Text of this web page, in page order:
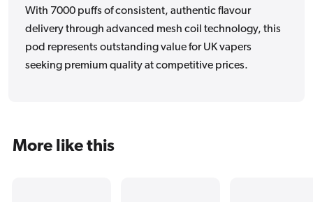
With 7000 puffs of consistent, authentic flavour
delivery through advanced mesh coil technology, this
pod represents outstanding value for UK vapers
seeking premium quality at competitive prices.
More like this